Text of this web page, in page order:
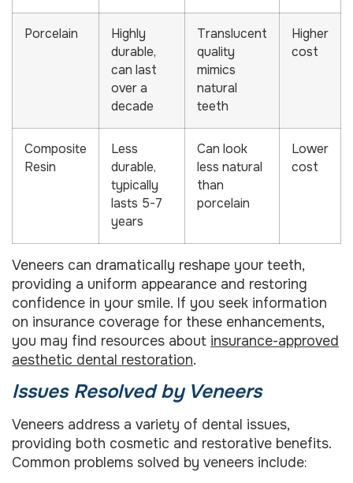
Porcelain
Highly
durable,
can last
over a
decade
Translucent
quality
mimics
natural
teeth
Higher
cost
Composite
Resin
Less
durable,
typically
lasts 5-7
years
Can look
less natural
than
porcelain
Lower
cost
Veneers can dramatically reshape your teeth,
providing a uniform appearance and restoring
confidence in your smile. If you seek information
on insurance coverage for these enhancements,
you may find resources about insurance-approved
aesthetic dental restoration.
Issues Resolved by Veneers
Veneers address a variety of dental issues,
providing both cosmetic and restorative benefits.
Common problems solved by veneers include: